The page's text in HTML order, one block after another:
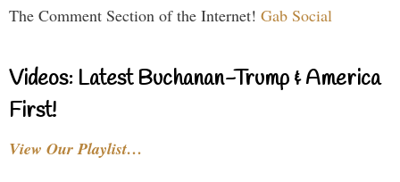
The Comment Section of the Internet! Gab Social
Videos: Latest Buchanan-Trump & America
First!
View Our Playlist…